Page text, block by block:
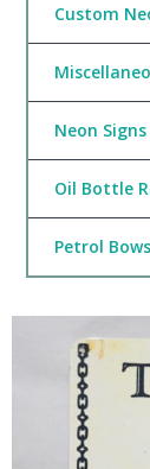
Custom
Neon Signs
Oil Bottle
Petrol